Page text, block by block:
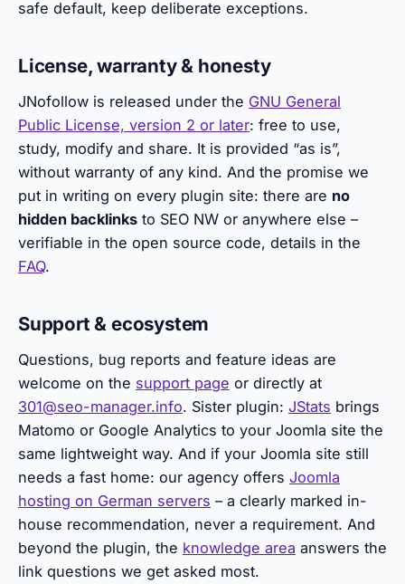
safe default, keep deliberate exceptions.
License, warranty & honesty
JNofollow is released under the GNU General
Public License, version 2 or later: free to use,
study, modify and share. It is provided “as is”,
without warranty of any kind. And the promise we
put in writing on every plugin site: there are no
hidden backlinks to SEO NW or anywhere else –
verifiable in the open source code, details in the
FAQ.
Support & ecosystem
Questions, bug reports and feature ideas are
welcome on the support page or directly at
301@seo-manager.info. Sister plugin: JStats brings
Matomo or Google Analytics to your Joomla site the
same lightweight way. And if your Joomla site still
needs a fast home: our agency offers Joomla
hosting on German servers – a clearly marked in-
house recommendation, never a requirement. And
beyond the plugin, the knowledge area answers the
link questions we get asked most.